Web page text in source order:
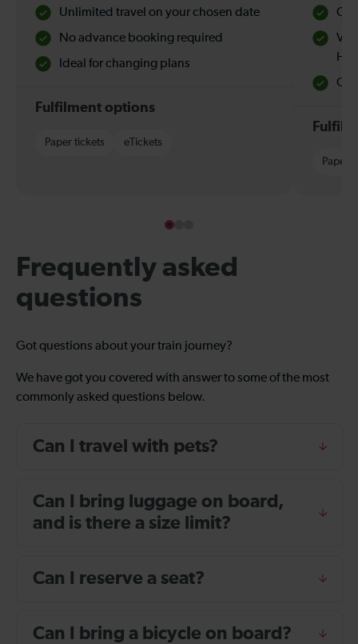
Unlimited travel on your chosen date
No advance booking required
Ideal for changing plans
Fulfilment options
Paper tickets eTickets
Paper
Frequently asked
questions
Got questions about your train journey?
We have got you covered with answer to some of the most
commonly asked questions below.
Can I travel with pets?
Can I bring luggage on board,
and is there a size limit?
Can I reserve a seat?
Can I bring a bicycle on board?